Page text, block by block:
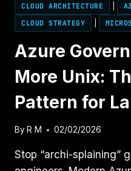
CLOUD ARCHITECTURE
CLOUD STRATEGY
Azure
More Unix:
Pattern for
By R M 02/02/2026
Stop “archi-splaining”